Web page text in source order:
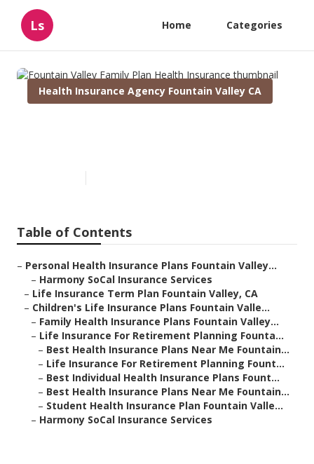
Ls Home Categories
Health Insurance Agency Fountain Valley CA
Table of Contents
– Personal Health Insurance Plans Fountain Valley...
– Harmony SoCal Insurance Services
– Life Insurance Term Plan Fountain Valley, CA
– Children's Life Insurance Plans Fountain Valle...
– Family Health Insurance Plans Fountain Valley...
– Life Insurance For Retirement Planning Founta...
– Best Health Insurance Plans Near Me Fountain...
– Life Insurance For Retirement Planning Fount...
– Best Individual Health Insurance Plans Fount...
– Best Health Insurance Plans Near Me Fountain...
– Student Health Insurance Plan Fountain Valle...
– Harmony SoCal Insurance Services